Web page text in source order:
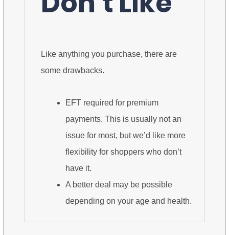
Like anything you purchase, there are
some drawbacks.
EFT required for premium
payments. This is usually not an
issue for most, but we’d like more
flexibility for shoppers who don’t
have it.
A better deal may be possible
depending on your age and health.